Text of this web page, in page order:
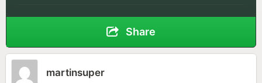
Share
martinsuper